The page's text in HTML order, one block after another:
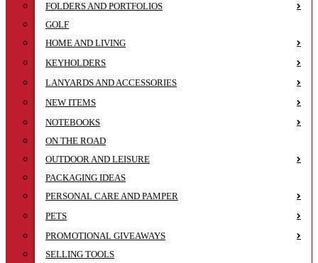
FOLDERS AND PORTFOLIOS
GOLF
HOME AND LIVING
KEYHOLDERS
LANYARDS AND ACCESSORIES
NEW ITEMS
NOTEBOOKS
ON THE ROAD
OUTDOOR AND LEISURE
PACKAGING IDEAS
PERSONAL CARE AND PAMPER
PETS
PROMOTIONAL GIVEAWAYS
SELLING TOOLS